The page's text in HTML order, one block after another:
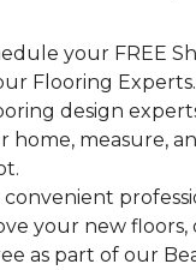
your FREE
Flooring Experts.
design
home, measure,
your new floors,
as part of our